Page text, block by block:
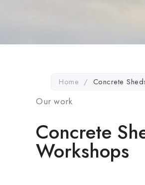
Home / Concrete
Our work
Concrete
Workshops